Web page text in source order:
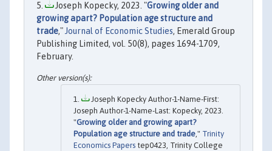
Joseph Kopecky, 2023. "Growing older and
growing apart? Population age structure and
trade," Journal of Economic Studies, Emerald Group
Publishing Limited, vol. 50(8), pages 1694-1709,
February.
Joseph Kopecky Author-1-Name-First:
Joseph Author-1-Name-Last: Kopecky, 2023.
"Growing older and growing apart?
Population age structure and trade," Trinity
Economics Papers tep0423, Trinity College